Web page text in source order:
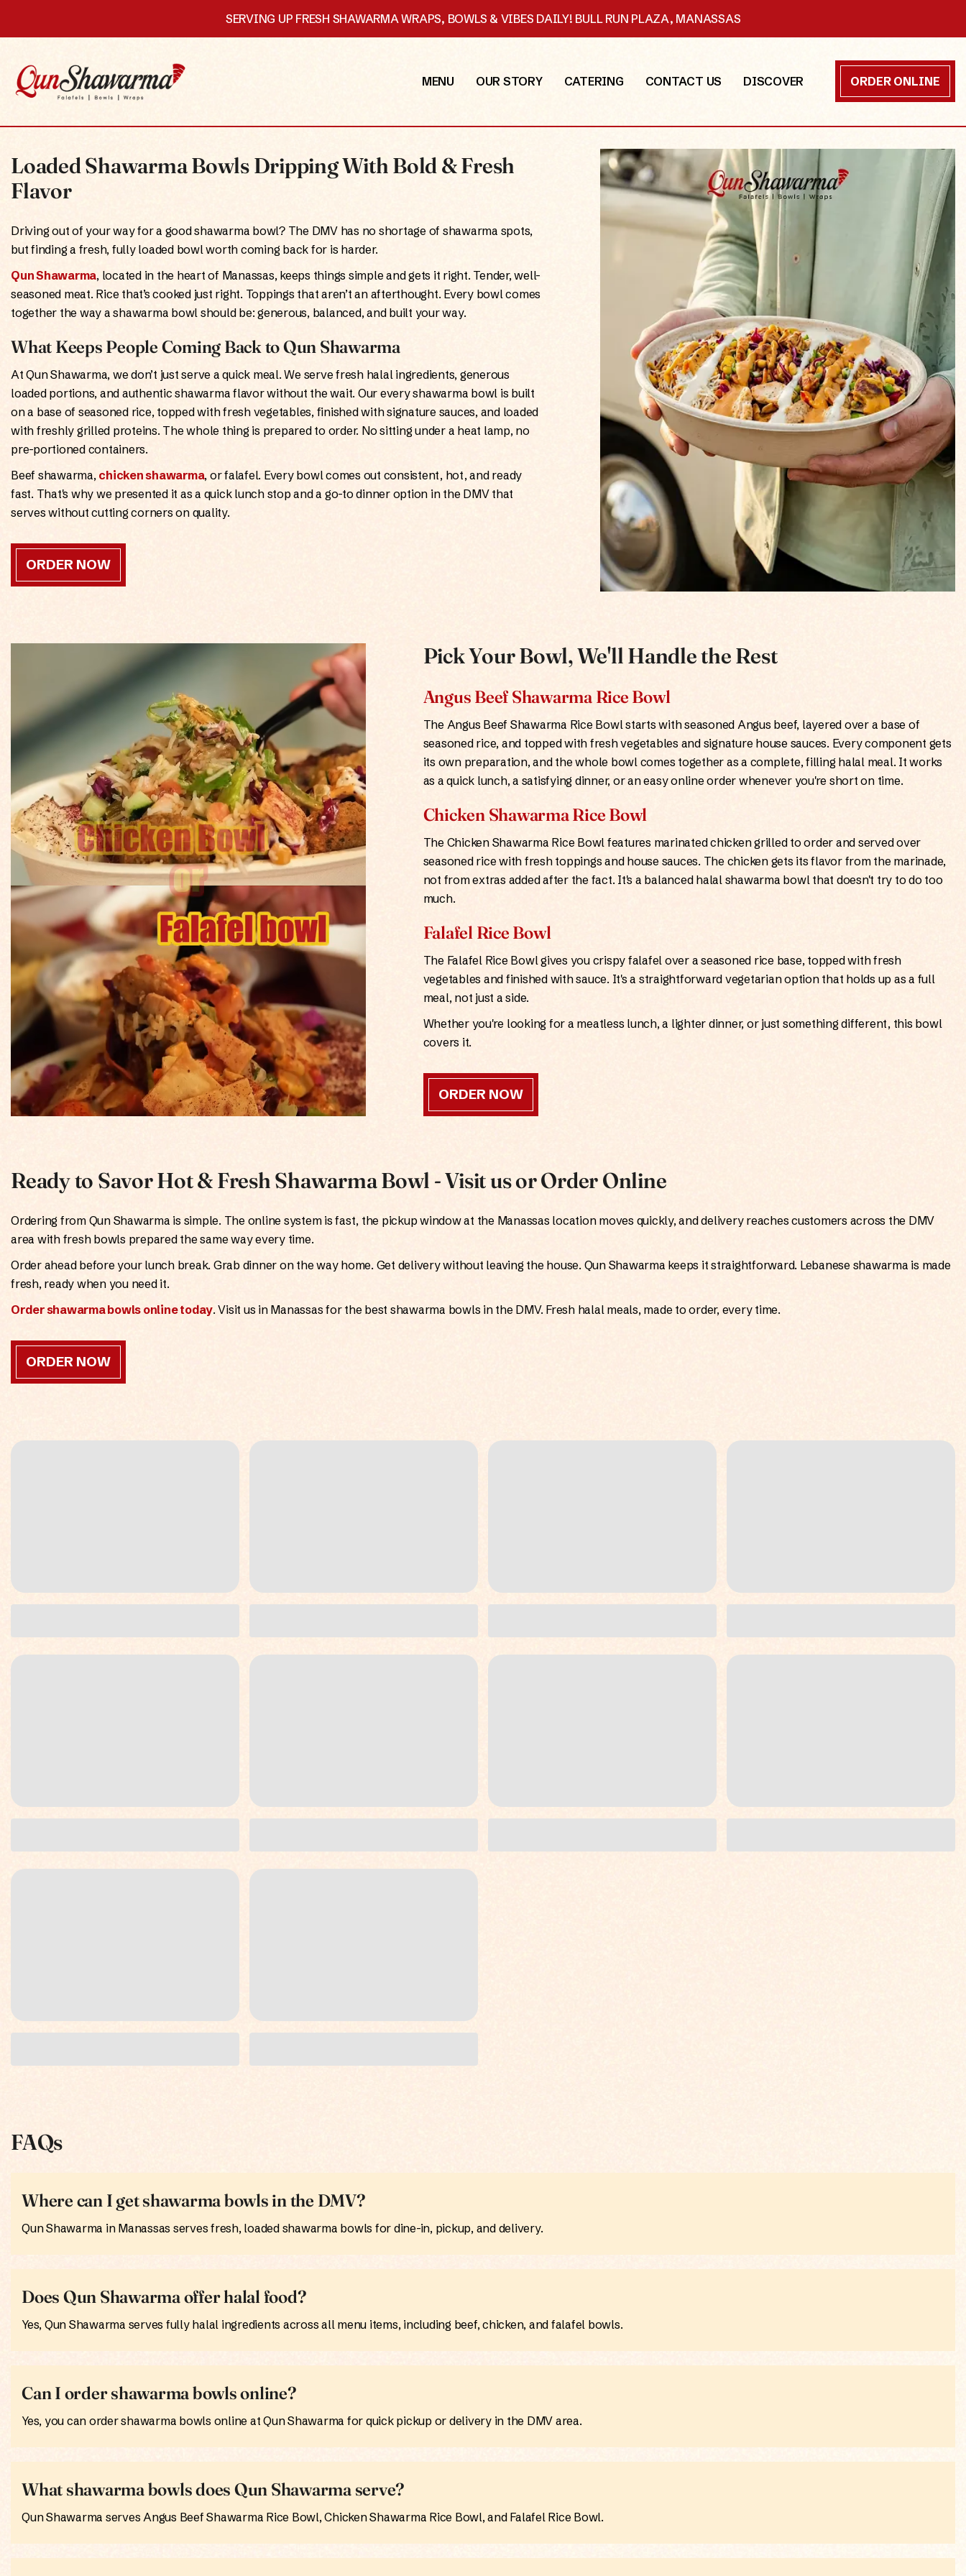
SERVING UP FRESH SHAWARMA WRAPS, BOWLS & VIBES DAILY! BULL RUN PLAZA, MANASSAS
MENU OUR STORY CATERING CONTACT US DISCOVER ORDER ONLINE
Loaded Shawarma Bowls Dripping With Bold & Fresh
Flavor
Driving out of your way for a good shawarma bowl? The DMV has no shortage of shawarma spots,
but finding a fresh, fully loaded bowl worth coming back for is harder.
Qun Shawarma, located in the heart of Manassas, keeps things simple and gets it right. Tender, well-
seasoned meat. Rice that’s cooked just right. Toppings that aren’t an afterthought. Every bowl comes
together the way a shawarma bowl should be: generous, balanced, and built your way.
What Keeps People Coming Back to Qun Shawarma
At Qun Shawarma, we don’t just serve a quick meal. We serve fresh halal ingredients, generous
loaded portions, and authentic shawarma flavor without the wait. Our every shawarma bowl is built
on a base of seasoned rice, topped with fresh vegetables, finished with signature sauces, and loaded
with freshly grilled proteins. The whole thing is prepared to order. No sitting under a heat lamp, no
pre-portioned containers.
Beef shawarma, chicken shawarma, or falafel. Every bowl comes out consistent, hot, and ready
fast. That's why we presented it as a quick lunch stop and a go-to dinner option in the DMV that
serves without cutting corners on quality.
ORDER NOW
Pick Your Bowl, We'll Handle the Rest
Angus Beef Shawarma Rice Bowl
The Angus Beef Shawarma Rice Bowl starts with seasoned Angus beef, layered over a base of
seasoned rice, and topped with fresh vegetables and signature house sauces. Every component gets
its own preparation, and the whole bowl comes together as a complete, filling halal meal. It works
as a quick lunch, a satisfying dinner, or an easy online order whenever you're short on time.
Chicken Shawarma Rice Bowl
The Chicken Shawarma Rice Bowl features marinated chicken grilled to order and served over
seasoned rice with fresh toppings and house sauces. The chicken gets its flavor from the marinade,
not from extras added after the fact. It's a balanced halal shawarma bowl that doesn't try to do too
much.
Falafel Rice Bowl
The Falafel Rice Bowl gives you crispy falafel over a seasoned rice base, topped with fresh
vegetables and finished with sauce. It's a straightforward vegetarian option that holds up as a full
meal, not just a side.
Whether you're looking for a meatless lunch, a lighter dinner, or just something different, this bowl
covers it.
ORDER NOW
Ready to Savor Hot & Fresh Shawarma Bowl - Visit us or Order Online
Ordering from Qun Shawarma is simple. The online system is fast, the pickup window at the Manassas location moves quickly, and delivery reaches customers across the DMV
area with fresh bowls prepared the same way every time.
Order ahead before your lunch break. Grab dinner on the way home. Get delivery without leaving the house. Qun Shawarma keeps it straightforward. Lebanese shawarma is made
fresh, ready when you need it.
Order shawarma bowls online today. Visit us in Manassas for the best shawarma bowls in the DMV. Fresh halal meals, made to order, every time.
ORDER NOW
FAQs
Where can I get shawarma bowls in the DMV?
Qun Shawarma in Manassas serves fresh, loaded shawarma bowls for dine-in, pickup, and delivery.
Does Qun Shawarma offer halal food?
Yes, Qun Shawarma serves fully halal ingredients across all menu items, including beef, chicken, and falafel bowls.
Can I order shawarma bowls online?
Yes, you can order shawarma bowls online at Qun Shawarma for quick pickup or delivery in the DMV area.
What shawarma bowls does Qun Shawarma serve?
Qun Shawarma serves Angus Beef Shawarma Rice Bowl, Chicken Shawarma Rice Bowl, and Falafel Rice Bowl.